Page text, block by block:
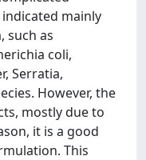
mainly
such as
coli,
Serratia,
However, the
mostly due to
it is a good
This